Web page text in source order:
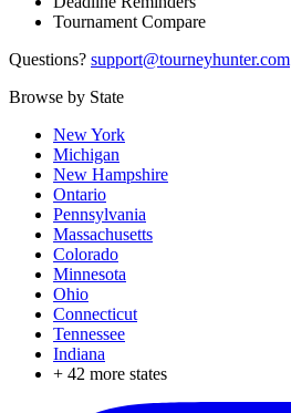
Tournament Compare
Questions? support@tourneyhunter.com
Browse by State
New York
Michigan
New Hampshire
Ontario
Pennsylvania
Massachusetts
Colorado
Minnesota
Ohio
Connecticut
Tennessee
Indiana
+ 42 more states